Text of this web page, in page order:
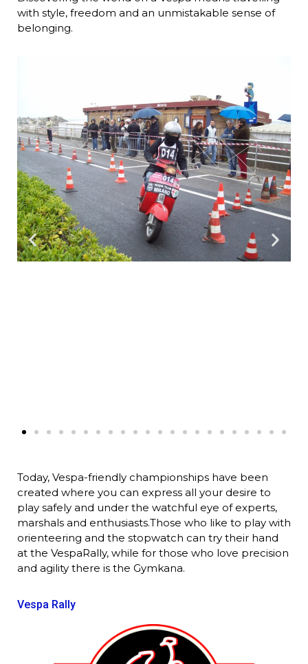
with style, freedom and an unmistakable sense of
belonging.
Today, Vespa-friendly championships have been
created where you can express all your desire to
play safely and under the watchful eye of experts,
marshals and enthusiasts.Those who like to play with
orienteering and the stopwatch can try their hand
at the VespaRally, while for those who love precision
and agility there is the Gymkana.
Vespa Rally